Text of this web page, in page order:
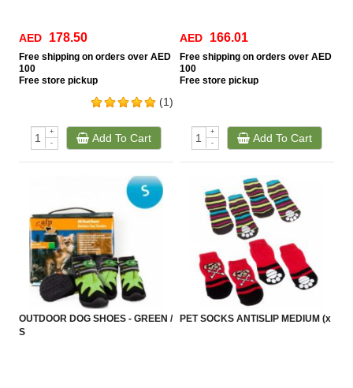
(1)
AED 178.50
Free shipping on orders over AED
100
Free store pickup
+
-
Add To Cart
AED 166.01
Free shipping on orders over AED
100
Free store pickup
+
-
Add To Cart
OUTDOOR DOG SHOES - GREEN /
S
PET SOCKS ANTISLIP MEDIUM (x